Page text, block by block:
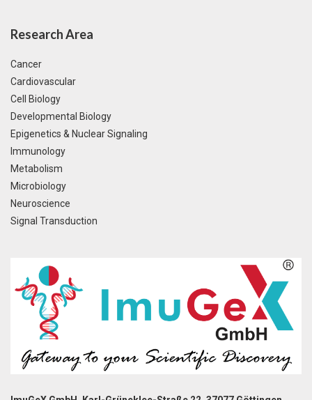
Research Area
Cancer
Cardiovascular
Cell Biology
Developmental Biology
Epigenetics & Nuclear Signaling
Immunology
Metabolism
Microbiology
Neuroscience
Signal Transduction